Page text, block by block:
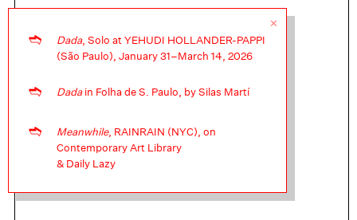
➬ Dada, Solo at YEHUDI HOLLANDER-PAPPI
(São Paulo), January 31–March 14, 2026
➬ Dadain Folha de S. Paulo, by Silas Martí
➬ Meanwhile, RAINRAIN (NYC), on
Contemporary Art Library
& Daily Lazy
✕
Moon Notes for Montez Press ↝